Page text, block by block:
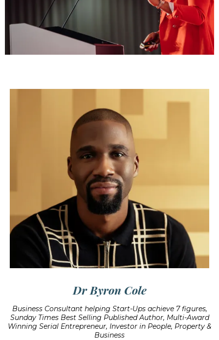
Dr Byron Cole
Business Consultant helping Start-Ups achieve 7 figures,
Sunday Times Best Selling Published Author, Multi-Award
Winning Serial Entrepreneur, Investor in People, Property &
Business